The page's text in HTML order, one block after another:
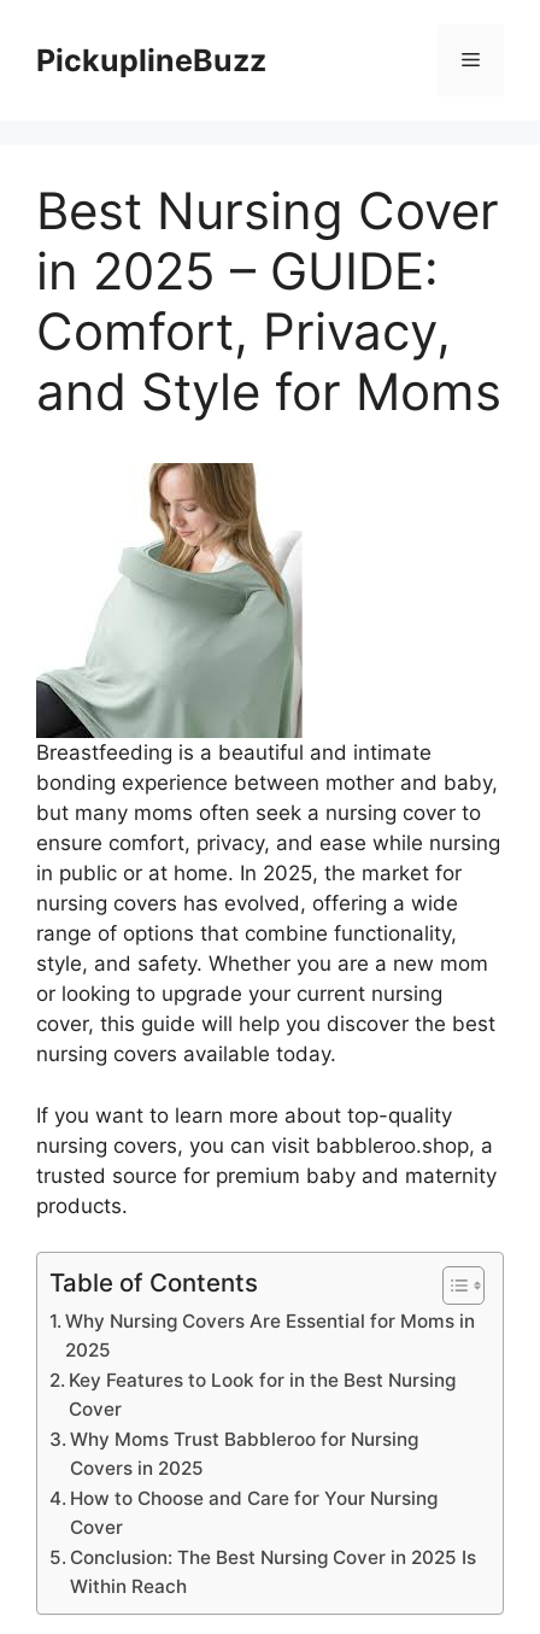
contentPickuplineBuzz Menu
Best Nursing Cover
in 2025 – GUIDE:
Comfort, Privacy,
and Style for Moms
Breastfeeding is a beautiful and intimate
bonding experience between mother and baby,
but many moms often seek a nursing cover to
ensure comfort, privacy, and ease while nursing
in public or at home. In 2025, the market for
nursing covers has evolved, offering a wide
range of options that combine functionality,
style, and safety. Whether you are a new mom
or looking to upgrade your current nursing
cover, this guide will help you discover the best
nursing covers available today.
If you want to learn more about top-quality
nursing covers, you can visit babbleroo.shop, a
trusted source for premium baby and maternity
products.
Table of Contents
Why Nursing Covers Are Essential for Moms in
2025
Key Features to Look for in the Best Nursing
Cover
Why Moms Trust Babbleroo for Nursing
Covers in 2025
How to Choose and Care for Your Nursing
Cover
Conclusion: The Best Nursing Cover in 2025 Is
Within Reach